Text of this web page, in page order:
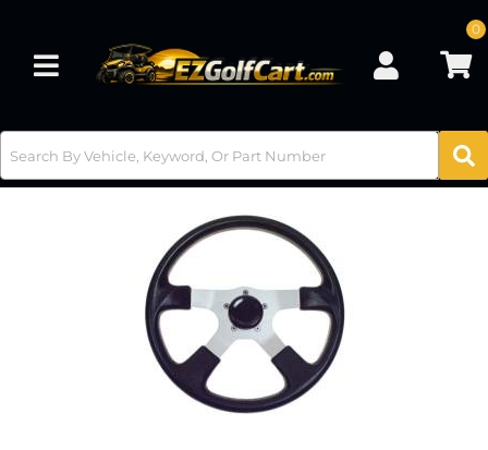
Toggle navigation
0